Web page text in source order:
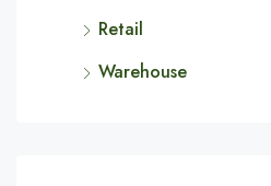
Retail
Warehouse